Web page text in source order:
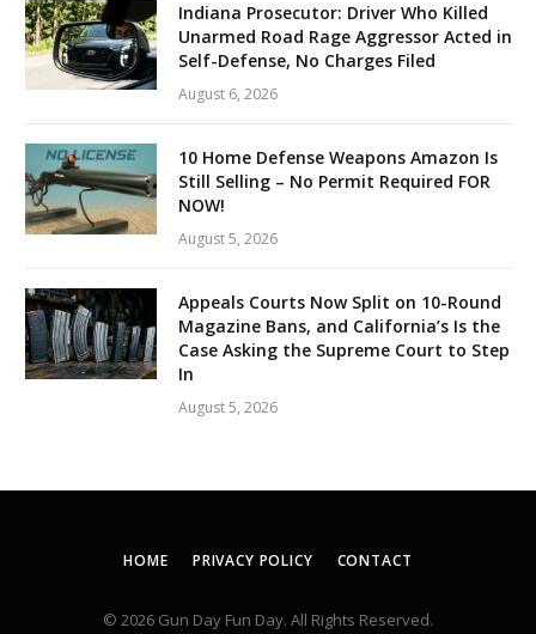
Indiana Prosecutor: Driver Who Killed
Unarmed Road Rage Aggressor Acted in
Self-Defense, No Charges Filed
August 6, 2026
10 Home Defense Weapons Amazon Is
Still Selling – No Permit Required FOR
NOW!
August 5, 2026
Appeals Courts Now Split on 10-Round
Magazine Bans, and California’s Is the
Case Asking the Supreme Court to Step
In
August 5, 2026
HOME PRIVACY POLICY CONTACT
© 2026 Gun Day Fun Day. All Rights Reserved.